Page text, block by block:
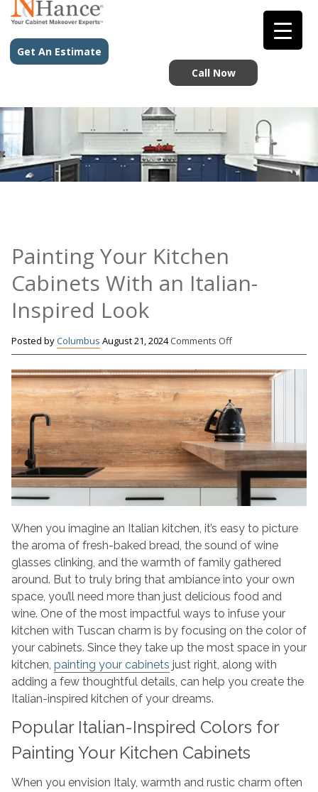
Get An Estimate
Call Now
Painting Your Kitchen
Cabinets With an Italian-
Inspired Look
Posted byColumbus August 21, 2024 Comments Offon
Painting
Your
Kitchen
Cabinets
With
an
Italian-
Inspired
Look
When you imagine an Italian kitchen, it’s easy to picture
the aroma of fresh-baked bread, the sound of wine
glasses clinking, and the warmth of family gathered
around. But to truly bring that ambiance into your own
space, you’ll need more than just delicious food and
wine. One of the most impactful ways to infuse your
kitchen with Tuscan charm is by focusing on the color of
your cabinets. Since they take up the most space in your
kitchen, painting your cabinets just right, along with
adding a few thoughtful details, can help you create the
Italian-inspired kitchen of your dreams.
Popular Italian-Inspired Colors for
Painting Your Kitchen Cabinets
When you envision Italy, warmth and rustic charm often